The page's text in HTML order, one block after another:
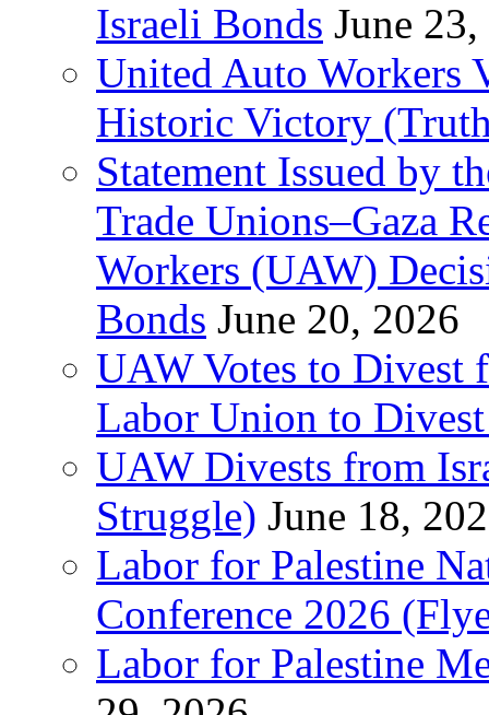
Israeli Bonds June
United Auto Workers
Historic Victory
Statement Issued by
Trade Unions–Gaza
Workers (UAW)
Bonds June 20, 2026
UAW Votes to Divest
Labor Union to
UAW Divests from
Struggle) June 18,
Labor for Palestine
Conference 2026
Labor for Palestine